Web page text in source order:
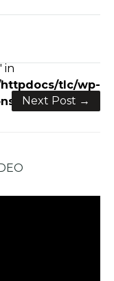
in
tlc/wp-
on line28
Next Post →